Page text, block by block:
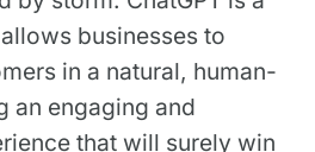
businesses to
in a natural, human-
an engaging and
that will surely win